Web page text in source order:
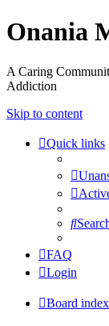
Onania
A Caring
Addiction
Skip to content
Quick links
FAQ
Login
Board index